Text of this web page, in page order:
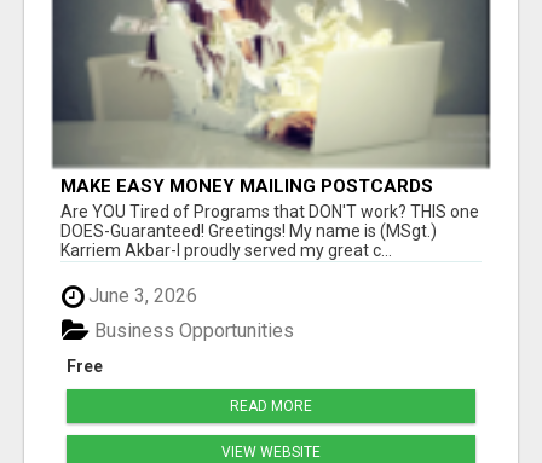
MAKE EASY MONEY MAILING POSTCARDS
Are YOU Tired of Programs that DON'T work? THIS one
DOES-Guaranteed! Greetings! My name is (MSgt.)
Karriem Akbar-I proudly served my great c...
June 3, 2026
Free
Business Opportunities
READ MORE
VIEW WEBSITE